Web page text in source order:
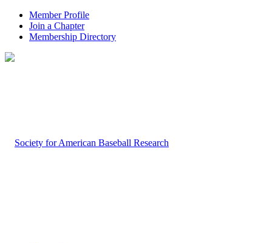
Member Profile
Join a Chapter
Membership Directory